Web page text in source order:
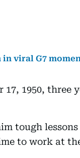
viral G7
17, 1950, three
tough
to work at